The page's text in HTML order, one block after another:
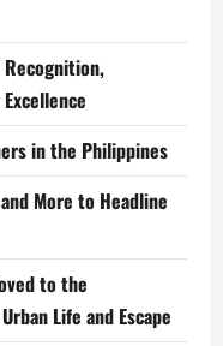
Recognition,
in the Philippines
More to Headline
to the
Life and Escape